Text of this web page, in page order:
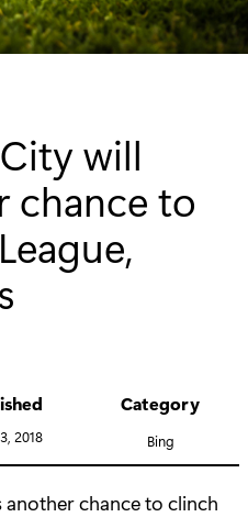
will
chance to
2018
Category
Bing
another chance to clinch